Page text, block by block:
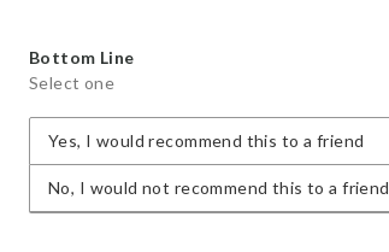
Bottom Line
Select one
Yes, I would recommend this to a friend
No, I would not recommend this to a friend